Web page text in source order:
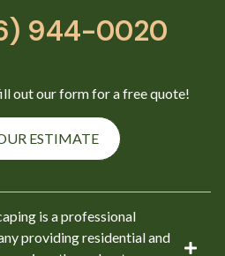
944-0020
out our form for a free quote!
ESTIMATE
is a professional
providing residential and